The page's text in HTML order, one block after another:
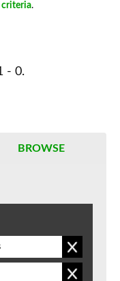
criteria.
- 0.
BROWSE